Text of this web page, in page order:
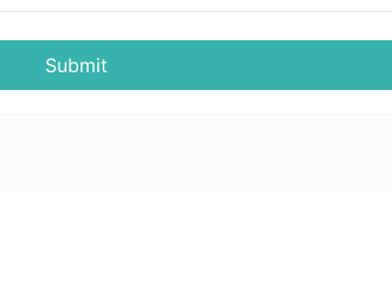
Submit